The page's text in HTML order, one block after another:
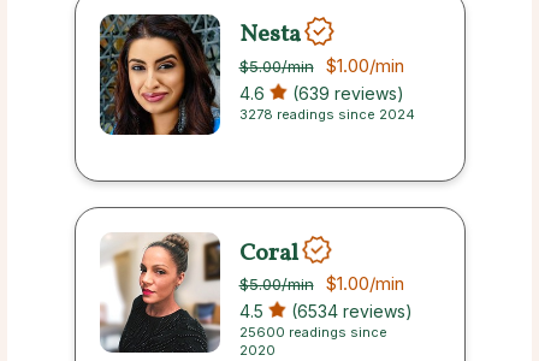
Nesta
$5.00/min $1.00/min
4.6 (639 reviews)
3278 readings since 2024
Coral
$5.00/min $1.00/min
4.5 (6534 reviews)
25600 readings since
2020